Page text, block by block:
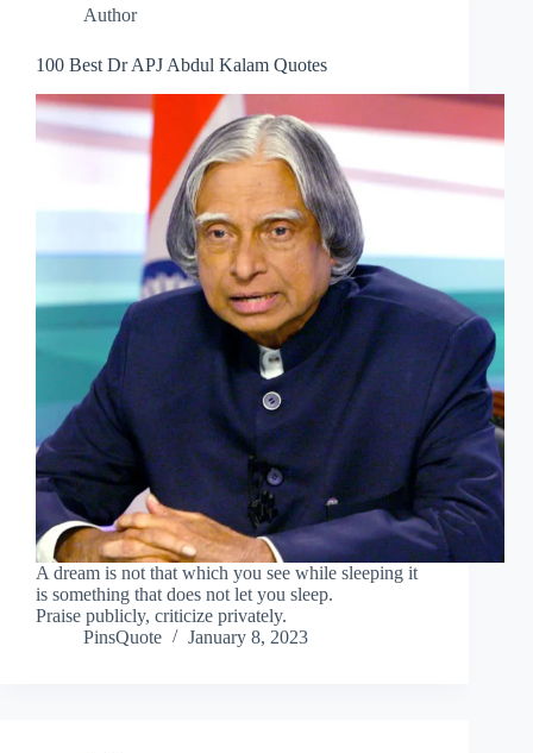
Author
100 Best Dr APJ Abdul Kalam Quotes
A dream is not that which you see while sleeping it
is something that does not let you sleep.
Praise publicly, criticize privately.
PinsQuote
January 8, 2023